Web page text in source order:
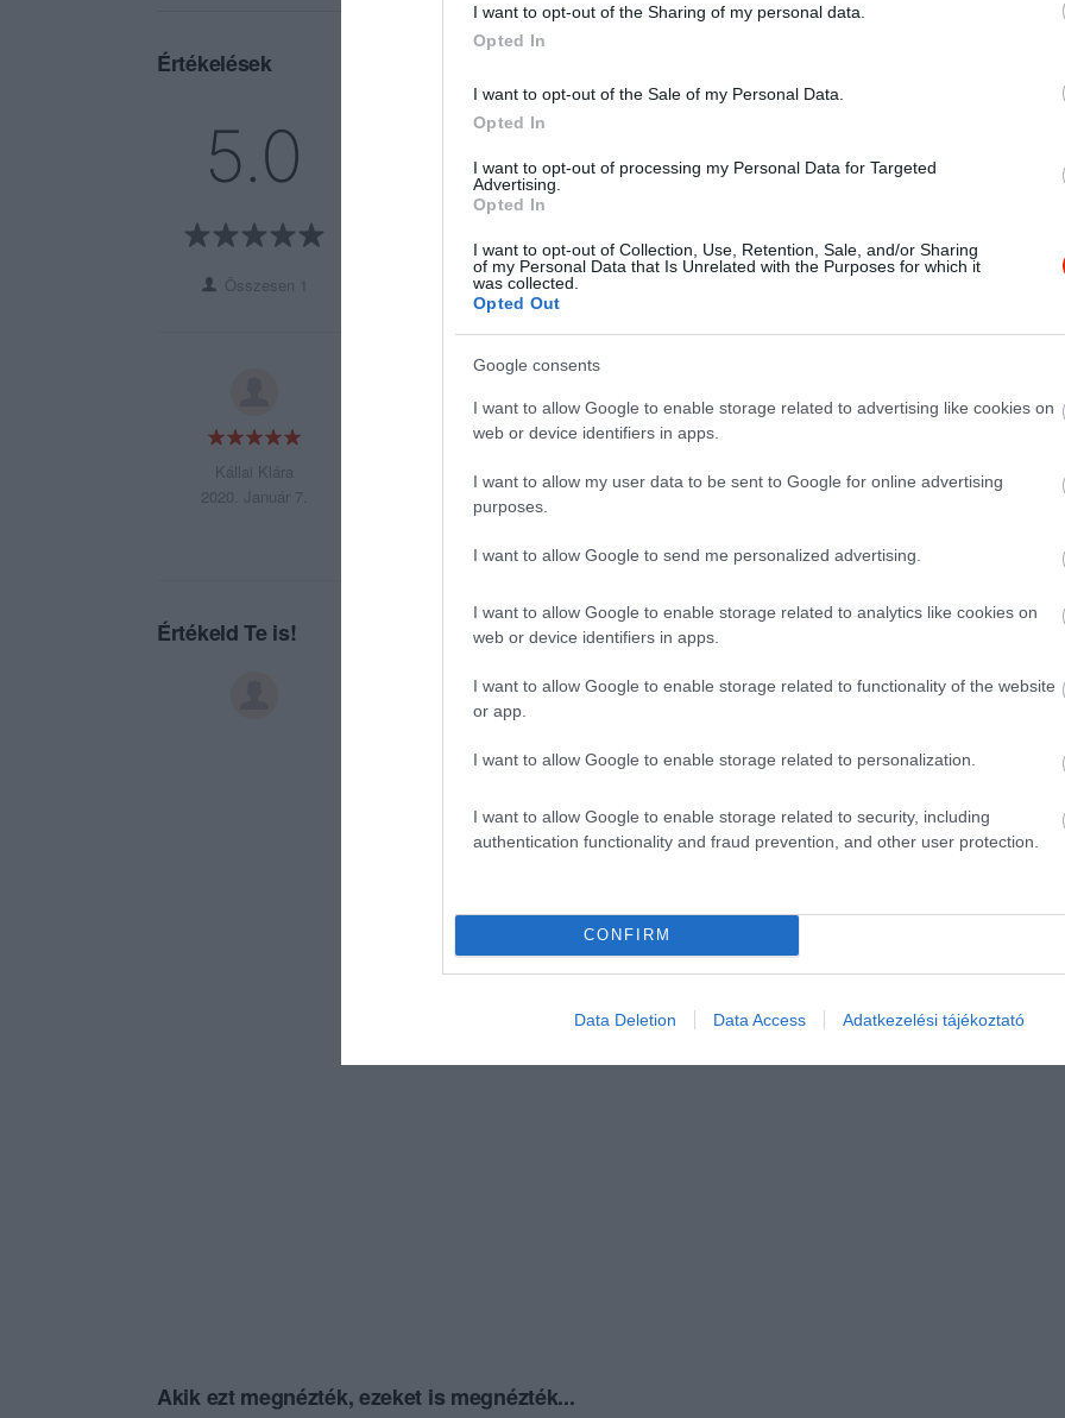
I want to opt-out of the Sharing of my personal data.
Opted In
I want to opt-out of the Sale of my Personal Data.
Opted In
I want to opt-out of processing my Personal Data for Targeted
Advertising.
Opted In
I want to opt-out of Collection, Use, Retention, Sale, and/or Sharing
of my Personal Data that Is Unrelated with the Purposes for which it
was collected.
Opted Out
Google consents
I want to allow Google to enable storage related to advertising like cookies on
web or device identifiers in apps.
I want to allow my user data to be sent to Google for online advertising
purposes.
I want to allow Google to send me personalized advertising.
I want to allow Google to enable storage related to analytics like cookies on
web or device identifiers in apps.
I want to allow Google to enable storage related to functionality of the website
or app.
I want to allow Google to enable storage related to personalization.
I want to allow Google to enable storage related to security, including
authentication functionality and fraud prevention, and other user protection.
CONFIRM
Data Deletion Data Access Adatkezelési tájékoztató
Értékelések
5.0
Összesen 1
Kállai Klára
2020. Január 7.
Mindig forró szinte, pedig a város másik végén lakunk. Hatalmas adag és igen
Értékeld Te is!
Akik ezt megnézték, ezeket is megnézték...